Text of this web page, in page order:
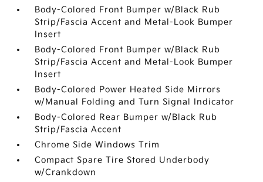
Body-Colored Front Bumper w/Black Rub
Strip/Fascia Accent and Metal-Look Bumper
Insert
Body-Colored Front Bumper w/Black Rub
Strip/Fascia Accent and Metal-Look Bumper
Insert
Body-Colored Power Heated Side Mirrors
w/Manual Folding and Turn Signal Indicator
Body-Colored Rear Bumper w/Black Rub
Strip/Fascia Accent
Chrome Side Windows Trim
Compact Spare Tire Stored Underbody
w/Crankdown